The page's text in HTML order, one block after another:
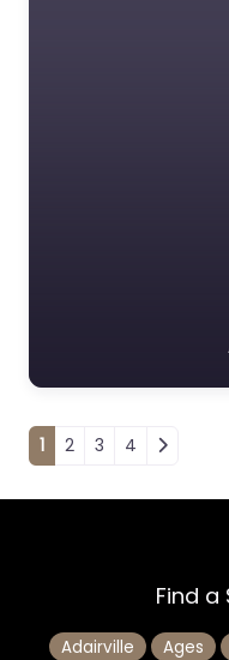
Posts
1 2 3 4
Find a
Adairville Ages